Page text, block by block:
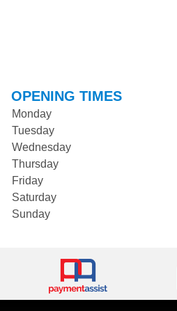
OPENING TIMES
Monday
Tuesday
Wednesday
Thursday
Friday
Saturday
Sunday